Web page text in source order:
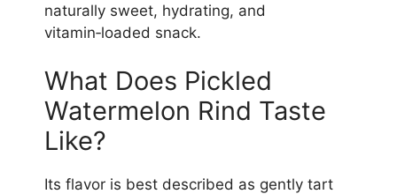
naturally sweet, hydrating, and
vitamin‑loaded snack.
What Does Pickled
Watermelon Rind Taste
Like?
Its flavor is best described as gently tart